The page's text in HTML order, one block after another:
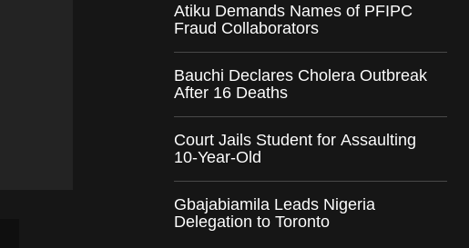
Atiku Demands Names of PFIPC
Fraud Collaborators
Bauchi Declares Cholera Outbreak
After 16 Deaths
Court Jails Student for Assaulting
10-Year-Old
Gbajabiamila Leads Nigeria
Delegation to Toronto